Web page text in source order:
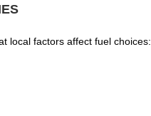
local factors affect fuel choices: